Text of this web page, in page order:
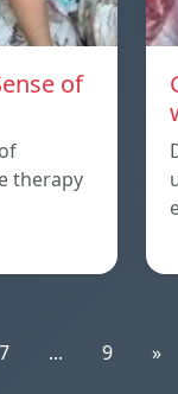
of
therapy
7 ... 9 »